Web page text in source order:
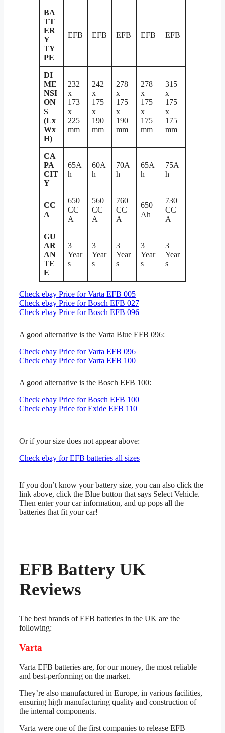
BA
TT
ER
Y
TY
PE
EFB EFB EFB EFB EFB
DI
ME
NSI
ON
S
(Lx
Wx
H)
232
x
173
x
225
mm
242
x
175
x
190
mm
278
x
175
x
190
mm
278
x
175
x
175
mm
315
x
175
x
175
mm
CA
PA
CIT
Y
65A
h
60A
h
70A
h
65A
h
75A
h
CC
A
650
CC
A
560
CC
A
760
CC
A
650
Ah
730
CC
A
GU
AR
AN
TE
E
3
Year
s
3
Year
s
3
Year
s
3
Year
s
3
Year
s
Check ebay Price for Varta EFB 005
Check ebay Price for Bosch EFB 027
Check ebay Price for Bosch EFB 096
A good alternative is the Varta Blue EFB 096:
Check ebay Price for Varta EFB 096
Check ebay Price for Varta EFB 100
A good alternative is the Bosch EFB 100:
Check ebay Price for Bosch EFB 100
Check ebay Price for Exide EFB 110
Or if your size does not appear above:
Check ebay for EFB batteries all sizes
If you don’t know your battery size, you can also click the
link above, click the Blue button that says Select Vehicle.
Then enter your car information, and up pops all the
batteries that fit your car!
EFB Battery UK
Reviews
The best brands of EFB batteries in the UK are the
following:
Varta
Varta EFB batteries are, for our money, the most reliable
and best-performing on the market.
They’re also manufactured in Europe, in various facilities,
ensuring high manufacturing quality and construction of
the internal components.
Varta were one of the first companies to release EFB